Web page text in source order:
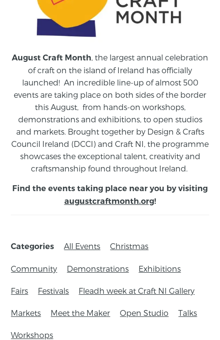
August Craft Month , the largest annual celebration
of craft on the island of Ireland has officially
launched! An incredible line-up of almost 500
events are taking place on both sides of the border
this August, from hands-on workshops,
demonstrations and exhibitions, to open studios
and markets. Brought together by Design & Crafts
Council Ireland (DCCI) and Craft NI, the programme
showcases the exceptional talent, creativity and
craftsmanship found throughout Ireland.
Find the events taking place near you by visiting
augustcraftmonth.org!
Categories All Events Christmas
Community Demonstrations Exhibitions
Fairs Festivals Fleadh week at Craft NI Gallery
Markets Meet the Maker Open Studio Talks
Workshops